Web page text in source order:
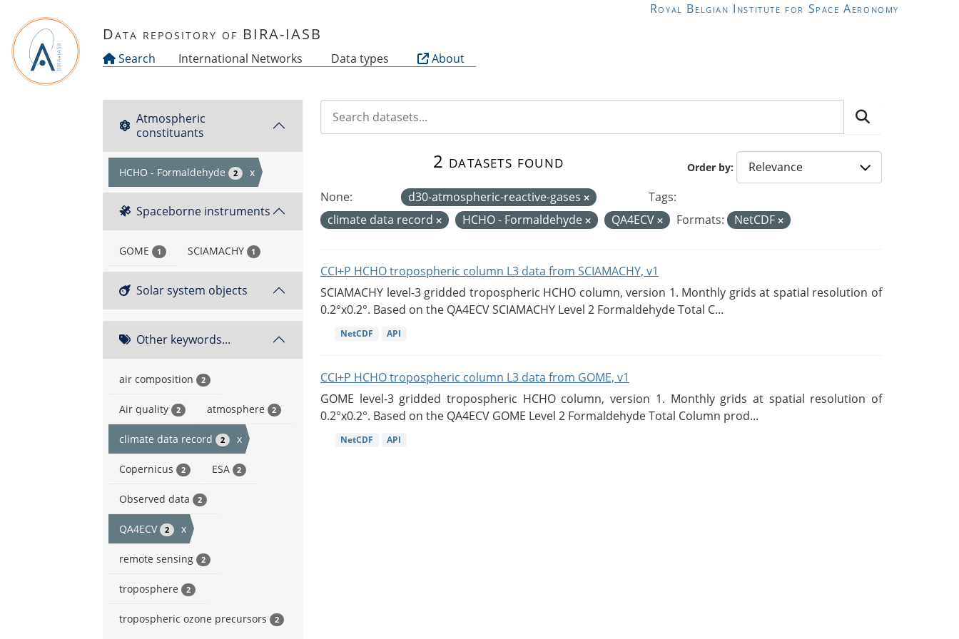
Royal Belgian Institute for Space Aeronomy
Data repository of BIRA-IASB
Search International Networks Data types About
Atmospheric
constituants
HCHO - Formaldehyde 2 x
Spaceborne instruments
GOME 1 SCIAMACHY 1
Solar system objects
Other keywords...
air composition 2
Air quality 2 atmosphere 2
climate data record 2 x
Copernicus 2 ESA 2
Observed data 2
QA4ECV 2 x
remote sensing 2
troposphere 2
tropospheric ozone precursors 2
Order by
2 datasets found
None: d30-atmospheric-reactive-gases
Tags:
climate data record
HCHO - Formaldehyde QA4ECV Formats: NetCDF
CCI+P HCHO tropospheric column L3 data from SCIAMACHY, v1
SCIAMACHY level-3 gridded tropospheric HCHO column, version 1. Monthly grids at spatial resolution of
0.2°x0.2°. Based on the QA4ECV SCIAMACHY Level 2 Formaldehyde Total C...
NetCDF API
CCI+P HCHO tropospheric column L3 data from GOME, v1
GOME level-3 gridded tropospheric HCHO column, version 1. Monthly grids at spatial resolution of
0.2°x0.2°. Based on the QA4ECV GOME Level 2 Formaldehyde Total Column prod...
NetCDF API